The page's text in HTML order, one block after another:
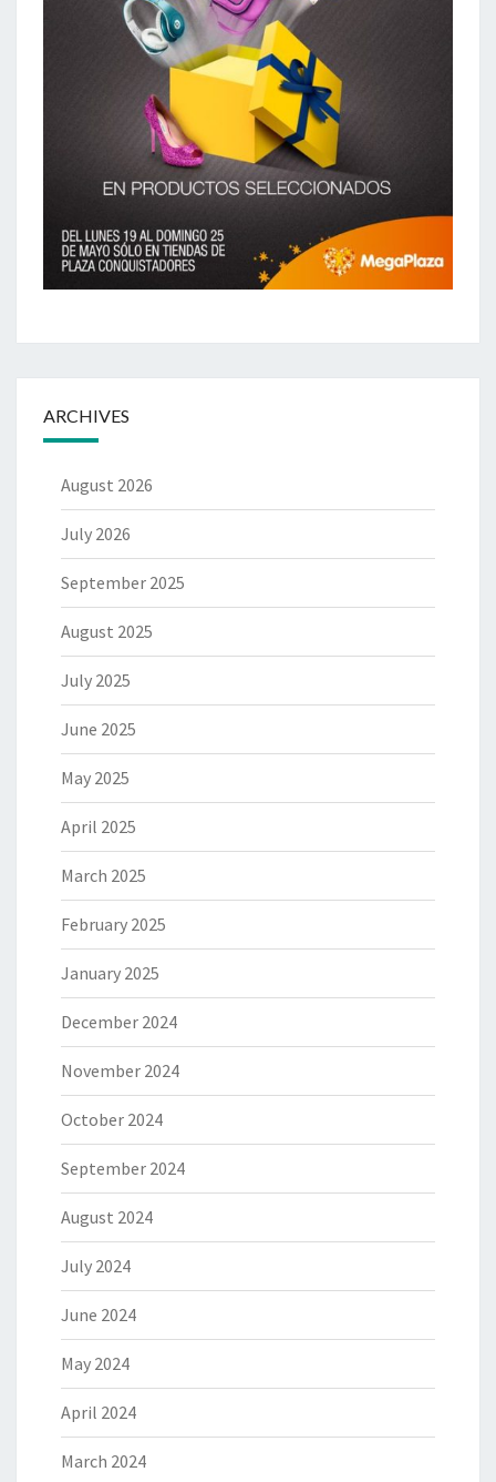
ARCHIVES
August 2026
July 2026
September 2025
August 2025
July 2025
June 2025
May 2025
April 2025
March 2025
February 2025
January 2025
December 2024
November 2024
October 2024
September 2024
August 2024
July 2024
June 2024
May 2024
April 2024
March 2024